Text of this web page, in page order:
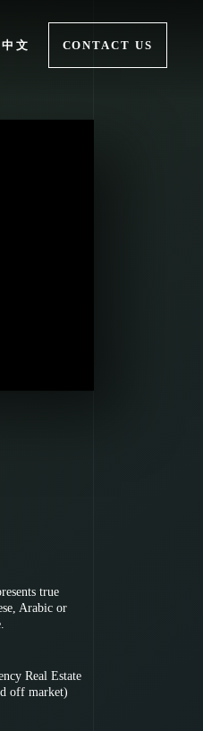
中文 CONTACT US
true
Arabic or
Real Estate
off market)